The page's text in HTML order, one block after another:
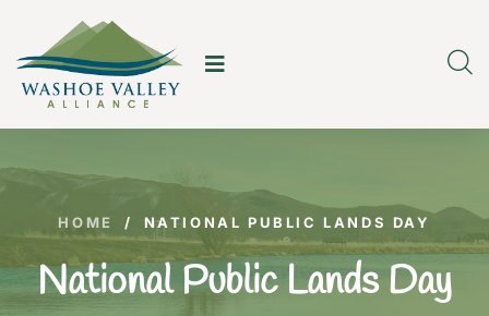
HOME / NATIONAL PUBLIC LANDS DAY
National Public Lands Day